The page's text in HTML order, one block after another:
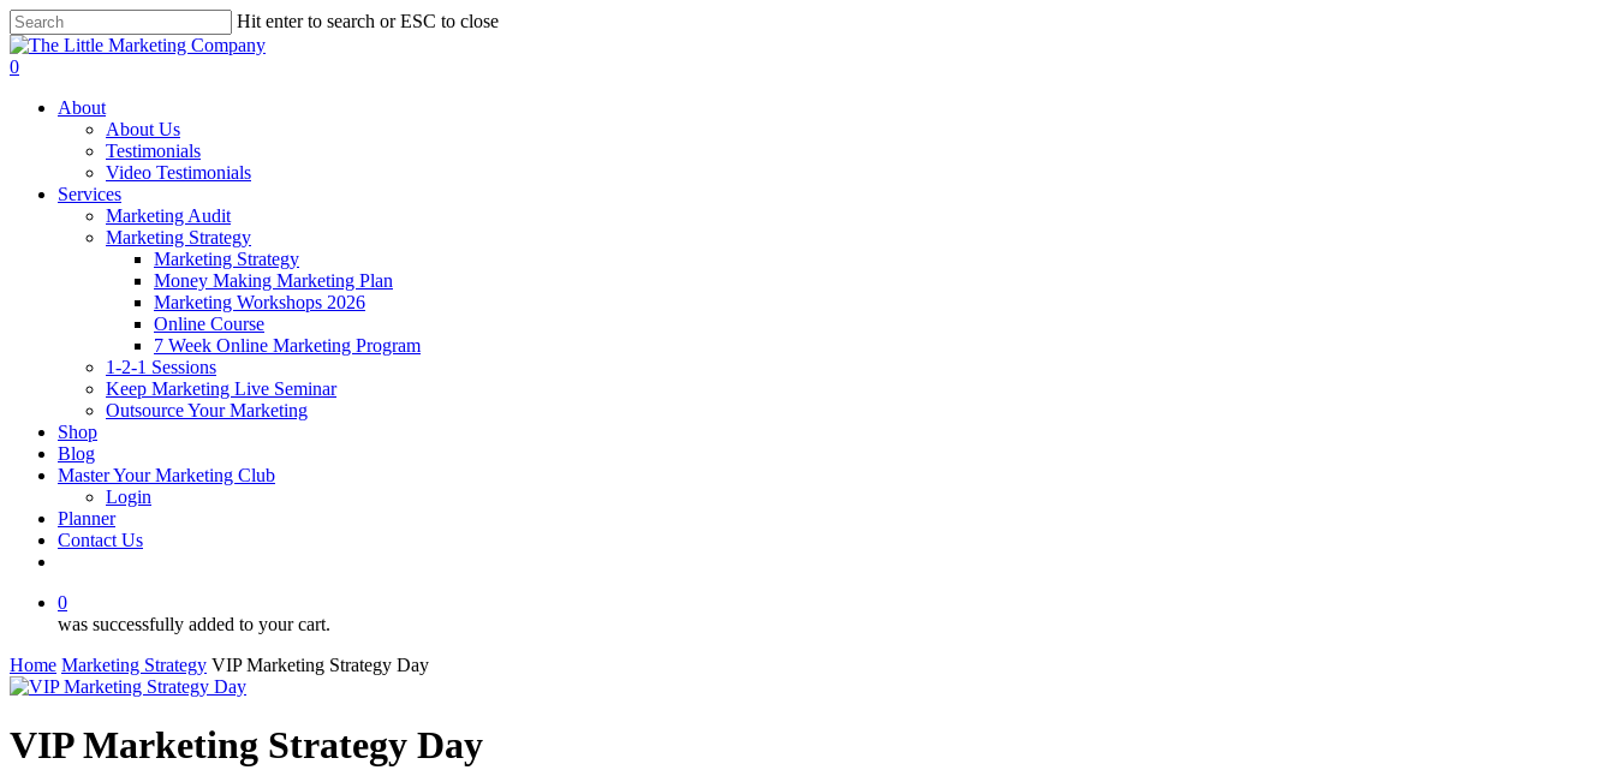
Skip
to
main
Hit enter to search or ESC to close
Close
Search
0
About
About Us
Testimonials
Video Testimonials
Services
Marketing Audit
Marketing Strategy
Marketing Strategy
Money Making Marketing Plan
Marketing Workshops 2026
Online Course
7 Week Online Marketing Program
1-2-1 Sessions
Keep Marketing Live Seminar
Outsource Your Marketing
Shop
Blog
Master Your Marketing Club
Login
Planner
Contact Us
0
was successfully added to your cart.
Home Marketing Strategy VIP Marketing Strategy Day
VIP Marketing Strategy Day